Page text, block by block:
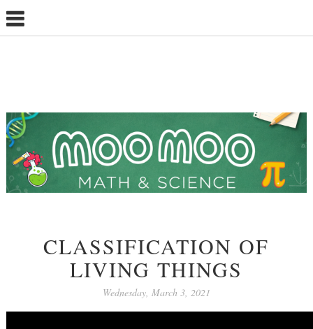
CLASSIFICATION OF
LIVING THINGS
Wednesday, March 3, 2021